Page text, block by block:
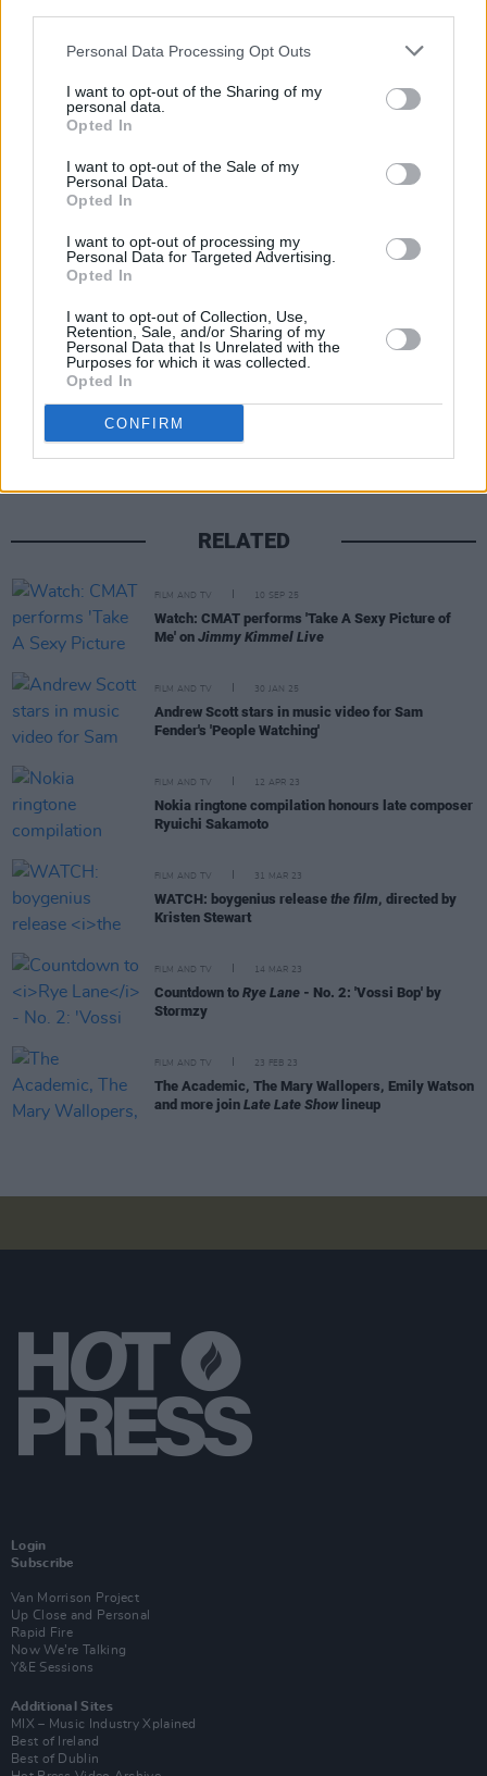
Personal Data Processing Opt Outs
I want to opt-out of the Sharing of my
personal data.
Opted In
I want to opt-out of the Sale of my
Personal Data.
Opted In
I want to opt-out of processing my
Personal Data for Targeted Advertising.
Opted In
I want to opt-out of Collection, Use,
Retention, Sale, and/or Sharing of my
Personal Data that Is Unrelated with the
Purposes for which it was collected.
Opted In
CONFIRM
RELATED
FILM AND TV 10 SEP 25
Watch: CMAT performs 'Take A Sexy Picture of
Me' on Jimmy Kimmel Live
FILM AND TV 30 JAN 25
Andrew Scott stars in music video for Sam
Fender's 'People Watching'
FILM AND TV 12 APR 23
Nokia ringtone compilation honours late composer
Ryuichi Sakamoto
FILM AND TV 31 MAR 23
WATCH: boygenius release the film, directed by
Kristen Stewart
FILM AND TV 14 MAR 23
Countdown to Rye Lane - No. 2: 'Vossi Bop' by
Stormzy
FILM AND TV 23 FEB 23
The Academic, The Mary Wallopers, Emily Watson
and more join Late Late Show lineup
Login
Subscribe
Van Morrison Project
Up Close and Personal
Rapid Fire
Now We’re Talking
Y&E Sessions
Additional Sites
MIX – Music Industry Xplained
Best of Ireland
Best of Dublin